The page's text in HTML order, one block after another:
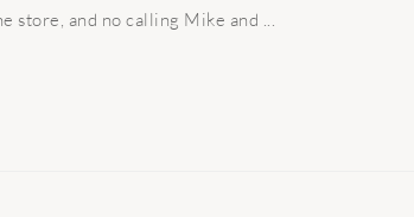
store, and no calling Mike and ...